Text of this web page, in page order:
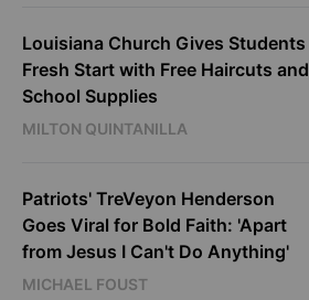
Louisiana Church Gives Students
Fresh Start with Free Haircuts and
School Supplies
MILTON QUINTANILLA
Patriots' TreVeyon Henderson
Goes Viral for Bold Faith: 'Apart
from Jesus I Can't Do Anything'
MICHAEL FOUST